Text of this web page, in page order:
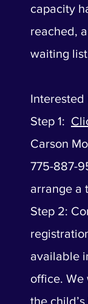
capacity
reached,
waiting
Interested
Step 1:
Carson
775-887-
arrange a
Step 2:
available
office. We
the